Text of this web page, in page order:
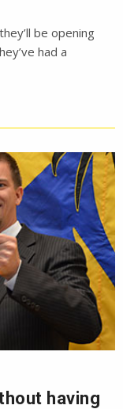
be opening
had a
having